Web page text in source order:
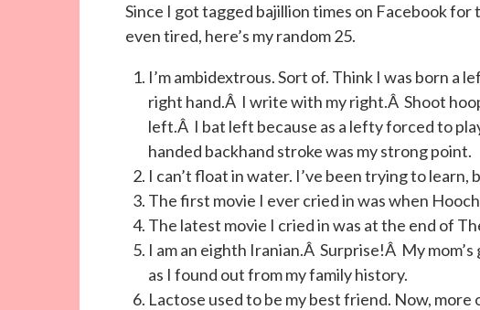
Since I got tagged bajillion times on Facebook for
even tired, here’s my random 25.
I’m ambidextrous. Sort of. Think I was born a
right hand.Â I write with my right.Â Shoot
left.Â I bat left because as a lefty forced to
handed backhand stroke was my strong point.
I can’t float in water. I’ve been trying to learn,
The first movie I ever cried in was when
The latest movie I cried in was at the end of
I am an eighth Iranian.Â Surprise!Â My
as I found out from my family history.
Lactose used to be my best friend. Now,